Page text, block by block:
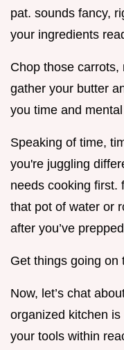
pat. sounds fancy,
your ingredients
Chop those carrots,
gather your butter
you time and
Speaking of time,
you're juggling
needs cooking first.
that pot of water or
after you’ve
Get things going on
Now, let’s chat
organized kitchen
your tools within